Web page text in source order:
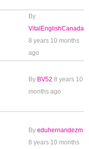
By
VitalEnglishCanada
8 years 10 months
ago
By BV52 8 years 10
months ago
By eduhernandezm
8 years 10 months